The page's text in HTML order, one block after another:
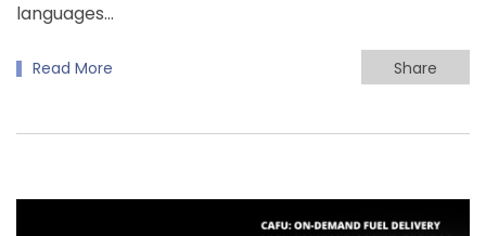
languages…
Read More Share